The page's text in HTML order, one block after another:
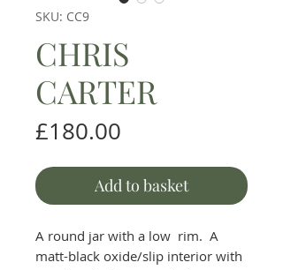
SKU: CC9
CHRIS
CARTER
£180.00
Add to basket
A round jar with a low rim. A
matt-black oxide/slip interior with